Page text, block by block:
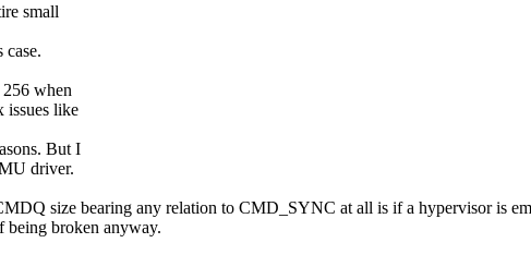
small
when
issues like
But I
driver.
size bearing any relation to CMD_SYNC at all is if a hypervisor is
being broken anyway.